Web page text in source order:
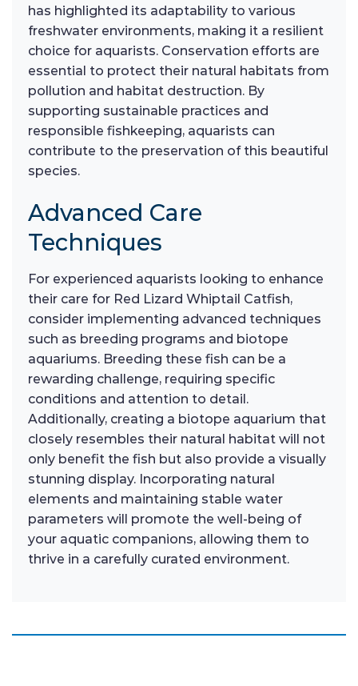
has highlighted its adaptability to various
freshwater environments, making it a resilient
choice for aquarists. Conservation efforts are
essential to protect their natural habitats from
pollution and habitat destruction. By
supporting sustainable practices and
responsible fishkeeping, aquarists can
contribute to the preservation of this beautiful
species.
Advanced Care
Techniques
For experienced aquarists looking to enhance
their care for Red Lizard Whiptail Catfish,
consider implementing advanced techniques
such as breeding programs and biotope
aquariums. Breeding these fish can be a
rewarding challenge, requiring specific
conditions and attention to detail.
Additionally, creating a biotope aquarium that
closely resembles their natural habitat will not
only benefit the fish but also provide a visually
stunning display. Incorporating natural
elements and maintaining stable water
parameters will promote the well-being of
your aquatic companions, allowing them to
thrive in a carefully curated environment.